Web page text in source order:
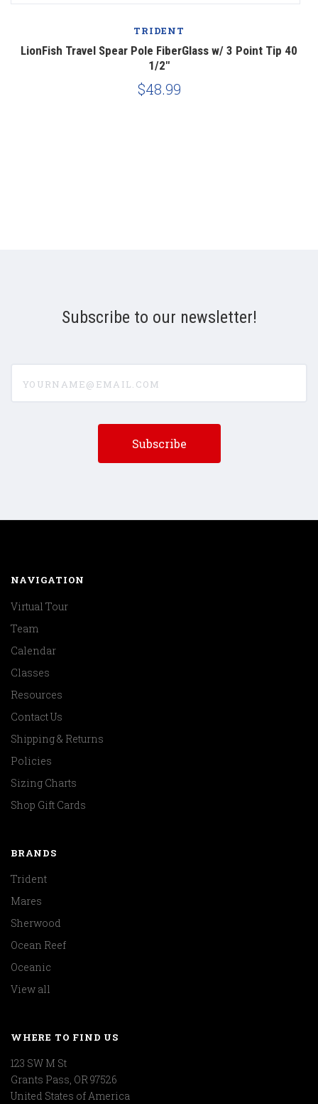
TRIDENT
LionFish Travel Spear Pole FiberGlass w/ 3 Point Tip 40
1/2"
$48.99
Subscribe to our newsletter!
NAVIGATION
Virtual Tour
Team
Calendar
Classes
Resources
Contact Us
Shipping & Returns
Policies
Sizing Charts
Shop Gift Cards
BRANDS
Trident
Mares
Sherwood
Ocean Reef
Oceanic
View all
WHERE TO FIND US
123 SW M St
Grants Pass, OR 97526
United States of America